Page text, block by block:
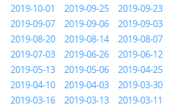
2019-10-01
2019-09-25 2019-09-23
2019-09-07
2019-09-06 2019-09-03
2019-08-20
2019-08-14 2019-08-07
2019-07-03
2019-06-26 2019-06-12
2019-05-13
2019-05-06 2019-04-25
2019-04-10
2019-04-03 2019-03-30
2019-03-16
2019-03-13 2019-03-11